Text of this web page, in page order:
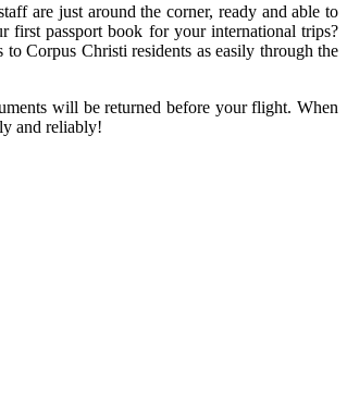
are just around the corner, ready and able to
first passport book for your international trips?
Corpus Christi residents as easily through the
will be returned before your flight. When
and reliably!